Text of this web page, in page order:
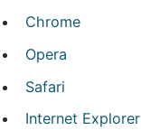
Chrome
Opera
Safari
Internet Explorer